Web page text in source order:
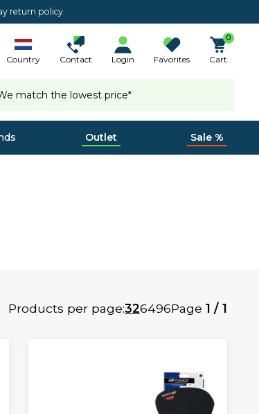
return policy
Country Contact Login Favorites
0
Cart
match the lowest price*
Outlet Sale %
Products per page:326496Page 1 / 1